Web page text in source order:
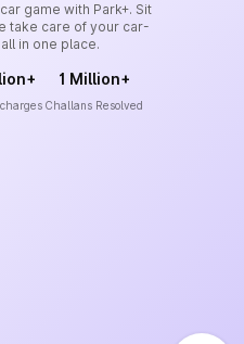
game with Park+. Sit
take care of your car-
in one place.
1 Million+
Challans Resolved